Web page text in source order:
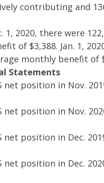
contributing and
1, 2020, there were
of $3,388. Jan. 1,
monthly benefit of
Statements
net position in Nov.
net position in Nov.
net position in Dec.
net position in Dec.